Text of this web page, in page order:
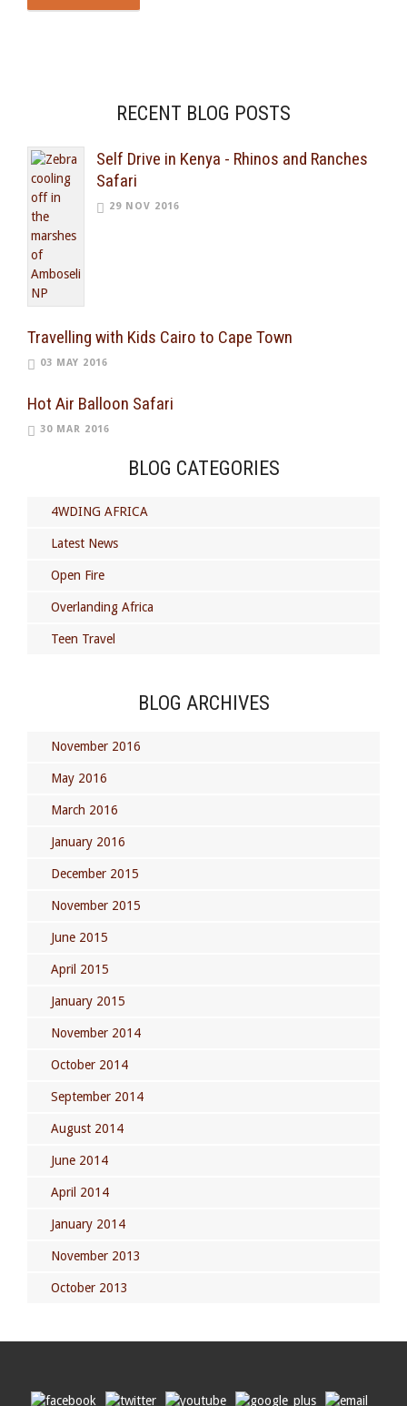
RECENT BLOG POSTS
Self Drive in Kenya - Rhinos and Ranches
Safari
29 NOV 2016
Travelling with Kids Cairo to Cape Town
03 MAY 2016
Hot Air Balloon Safari
30 MAR 2016
BLOG CATEGORIES
4WDING AFRICA
Latest News
Open Fire
Overlanding Africa
Teen Travel
BLOG ARCHIVES
November 2016
May 2016
March 2016
January 2016
December 2015
November 2015
June 2015
April 2015
January 2015
November 2014
October 2014
September 2014
August 2014
June 2014
April 2014
January 2014
November 2013
October 2013